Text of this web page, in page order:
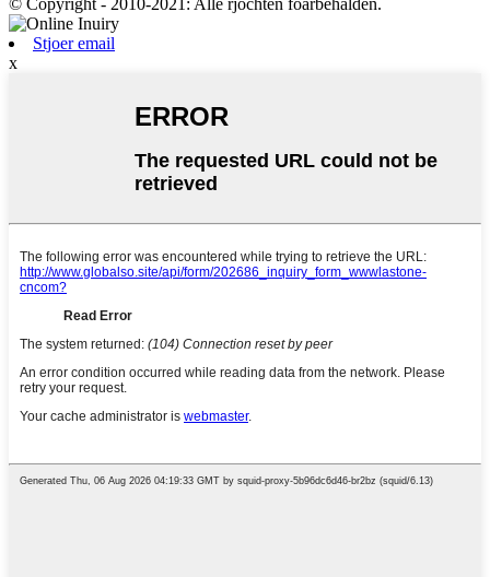
Stjoer email
x